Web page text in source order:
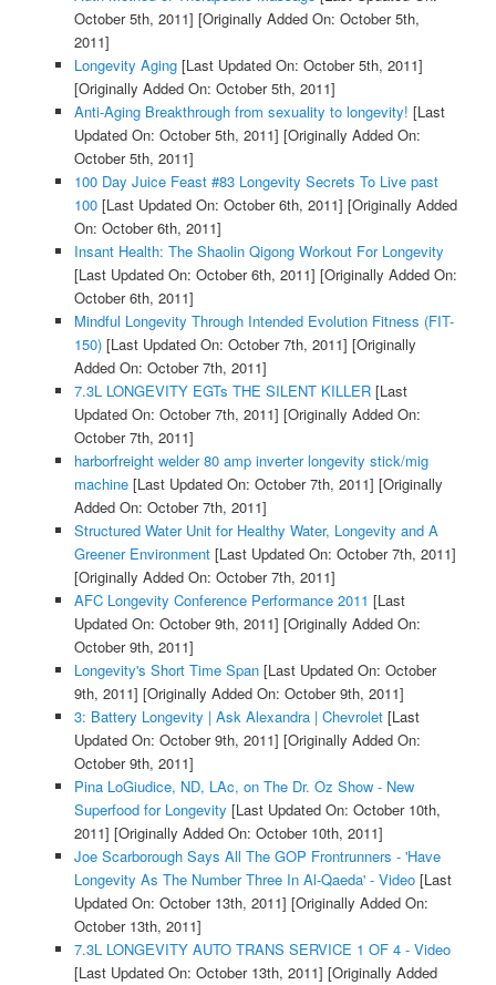
October 5th, 2011] [Originally Added On: October 5th,
2011]
Longevity Aging[Last Updated On: October 5th, 2011]
[Originally Added On: October 5th, 2011]
Anti-Aging Breakthrough from sexuality to longevity! [Last
Updated On: October 5th, 2011] [Originally Added On:
October 5th, 2011]
100 Day Juice Feast #83 Longevity Secrets To Live past
100[Last Updated On: October 6th, 2011] [Originally Added
On: October 6th, 2011]
Insant Health: The Shaolin Qigong Workout For Longevity
[Last Updated On: October 6th, 2011] [Originally Added On:
October 6th, 2011]
Mindful Longevity Through Intended Evolution Fitness (FIT-
150)[Last Updated On: October 7th, 2011] [Originally
Added On: October 7th, 2011]
7.3L LONGEVITY EGTs THE SILENT KILLER[Last
Updated On: October 7th, 2011] [Originally Added On:
October 7th, 2011]
harborfreight welder 80 amp inverter longevity stick/mig
machine[Last Updated On: October 7th, 2011] [Originally
Added On: October 7th, 2011]
Structured Water Unit for Healthy Water, Longevity and A
Greener Environment[Last Updated On: October 7th, 2011]
[Originally Added On: October 7th, 2011]
AFC Longevity Conference Performance 2011 [Last
Updated On: October 9th, 2011] [Originally Added On:
October 9th, 2011]
Longevity's Short Time Span[Last Updated On: October
9th, 2011] [Originally Added On: October 9th, 2011]
3: Battery Longevity | Ask Alexandra | Chevrolet[Last
Updated On: October 9th, 2011] [Originally Added On:
October 9th, 2011]
Pina LoGiudice, ND, LAc, on The Dr. Oz Show - New
Superfood for Longevity [Last Updated On: October 10th,
2011] [Originally Added On: October 10th, 2011]
Joe Scarborough Says All The GOP Frontrunners - 'Have
Longevity As The Number Three In Al-Qaeda' - Video[Last
Updated On: October 13th, 2011] [Originally Added On:
October 13th, 2011]
7.3L LONGEVITY AUTO TRANS SERVICE 1 OF 4 - Video
[Last Updated On: October 13th, 2011] [Originally Added